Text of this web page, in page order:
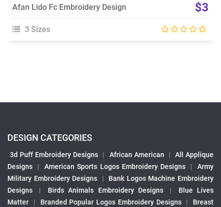
Afan Lido Fc Embroidery Design $3
3 Sizes
DESIGN CATEGORIES
3d Puff Embroidery Designs | African American |
All Applique
Designs
| American Sports Logos Embroidery Designs |
Army
Military Embroidery Designs
|
Bank Logos Machine Embroidery
Designs
| Birds Animals Embroidery Designs |
Blue Lives
Matter
| Branded Popular Logos Embroidery Designs |
Breast